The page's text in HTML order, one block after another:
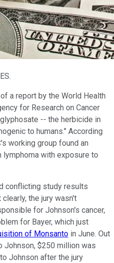
a report by the World Health
for Research on Cancer
-- the herbicide in
to humans." According
working group found an
with exposure to
conflicting study results
the jury wasn't
for Johnson's cancer,
for Bayer, which just
of Monsanto in June. Out
Johnson, $250 million was
Johnson after the jury